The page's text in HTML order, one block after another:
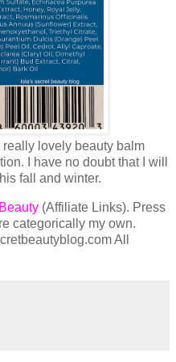
really lovely beauty balm
I have no doubt that I will
fall and winter.
(Affiliate Links). Press
categorically my own.
All